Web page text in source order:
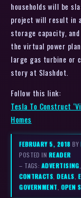
households will be
project will result in
storage capacity,
the virtual power
large gas turbine or
story at Slashdot.
Follow this link:
Tesla To Construct
Homes
FEBRUARY 5, 2018BY
POSTED IN READER
– TAGS: ADVERTISING
CONTRACTS ,DEALS
GOVERNMENT OPEN